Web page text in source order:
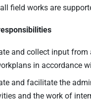
field works are
and collect input from
in accordance
and facilitate the
and the work of